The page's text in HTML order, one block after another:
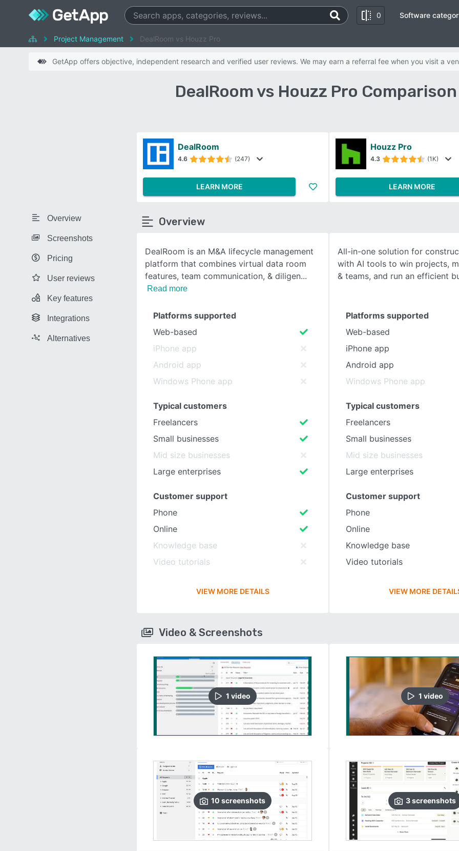
0
SEE COMPARISON
Software
Project Management DealRoom vs Houzz Pro
GetApp offers objective, independent research and verified user reviews. We may earn a referral fee when you visit a
DealRoom vs Houzz Pro
Overview
Screenshots
Pricing
User reviews
Key features
Integrations
Alternatives
DealRoom
4.6 (247)
LEARN MORE
Houzz Pro
4.3 (1K)
LEARN MORE
Overview
DealRoom is an M&A lifecycle management
platform that combines virtual data room
features, team communication, & diligen
Read more
All-in-one solution for
with AI tools to win projects,
& teams, and run an efficient
Platforms supported
Web-based
iPhone app
Android app
Windows Phone app
Typical customers
Freelancers
Small businesses
Mid size businesses
Large enterprises
Customer support
Phone
Online
Knowledge base
Video tutorials
VIEW MORE DETAILS
Platforms supported
Web-based
iPhone app
Android app
Windows Phone app
Typical customers
Freelancers
Small businesses
Mid size businesses
Large enterprises
Customer support
Phone
Online
Knowledge base
Video tutorials
VIEW MORE
Video & Screenshots
1 video
10 screenshots
1 video
3screenshots